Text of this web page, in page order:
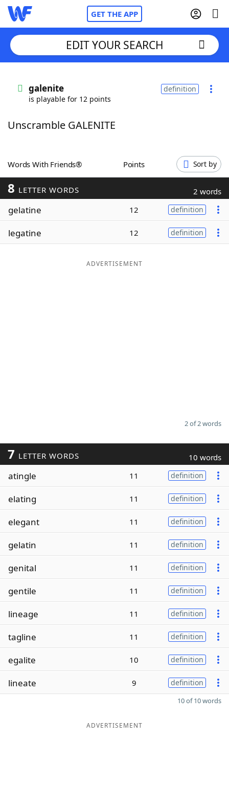
GET THE APP
Words With FriendsCheat
ScrabbleHelpers
Today's NYT Games
Word ListMaker
EDIT YOUR SEARCH
galenite
is playable for 12 points
definition
Unscramble GALENITE
Words With Friends® Points Sort by
8 LETTER WORDS 2 words
gelatine 12 definition
legatine 12 definition
ADVERTISEMENT
2 of 2 words
7 LETTER WORDS 10 words
atingle 11 definition
elating 11 definition
elegant 11 definition
gelatin 11 definition
genital 11 definition
gentile 11 definition
lineage 11 definition
tagline 11 definition
egalite 10 definition
lineate 9 definition
10 of 10 words
ADVERTISEMENT